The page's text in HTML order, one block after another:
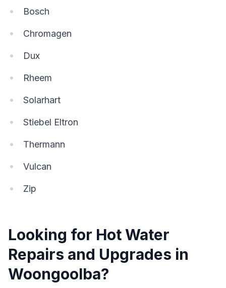
Bosch
Chromagen
Dux
Rheem
Solarhart
Stiebel Eltron
Thermann
Vulcan
Zip
Looking for Hot Water
Repairs and Upgrades in
Woongoolba?